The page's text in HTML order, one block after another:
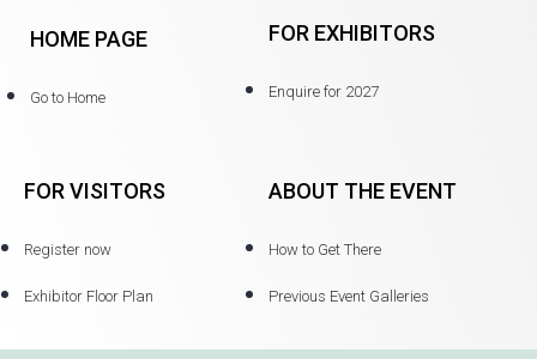
HOME PAGE
Go to Home
FOR EXHIBITORS
Enquire for 2027
FOR VISITORS
Register now
Exhibitor Floor Plan
ABOUT THE EVENT
How to Get There
Previous Event Galleries